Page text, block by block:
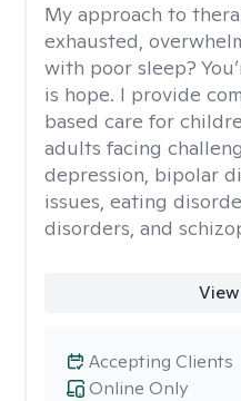
My approach to
exhausted,
with poor sleep?
is hope. I provide
based care for
adults facing
depression, bipolar
issues, eating
disorders, and
Online Only
Accepting Clients